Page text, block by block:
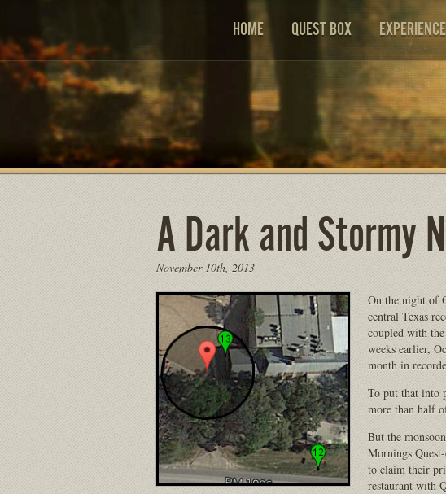
HOME QUEST BOX EXPERIENCE
A Dark and Stormy
November 10th, 2013
On the night of
central Texas
coupled with
weeks earlier,
month in
To put that into
more than half
But the
Mornings
to claim their
restaurant with